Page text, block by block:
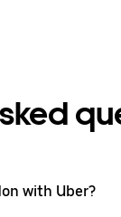
with Uber?